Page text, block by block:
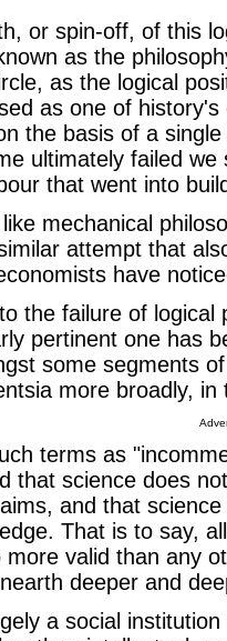
or spin-off, of this
as the
as the logical
as one of
the basis of a
ultimately failed
that went into
mechanical
attempt that
have
the failure of
pertinent one has
some segments
more broadly, in
terms as
that science does
and that
That is to say,
more valid than any
deeper and
a social